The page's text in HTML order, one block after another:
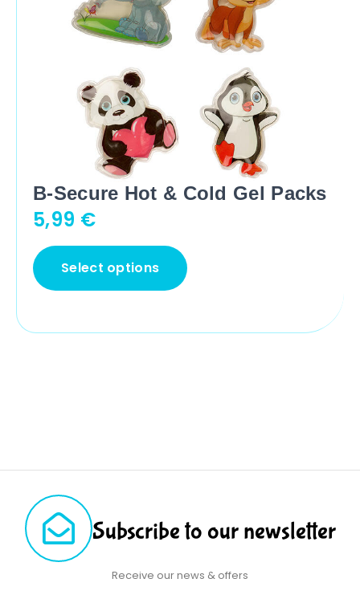
B-Secure Hot & Cold Gel Packs
5,99 €
Select options
Subscribe to our newsletter
Receive our news & offers